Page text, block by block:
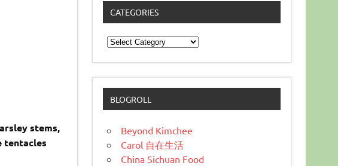
stems,
tentacles
CATEGORIES
Categories
BLOGROLL
Beyond Kimchee
Carol 自在生活
China Sichuan Food